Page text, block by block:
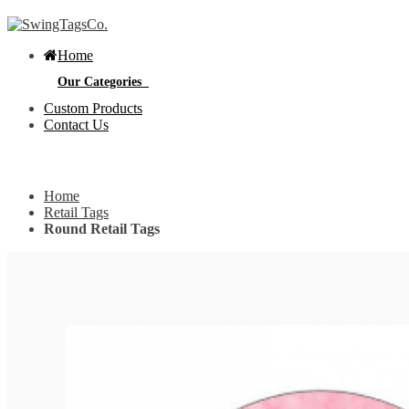
Home
Our Categories
Classic Fold Over Tags
Custom Products
Contact Us
Home
Retail Tags
Round Retail Tags